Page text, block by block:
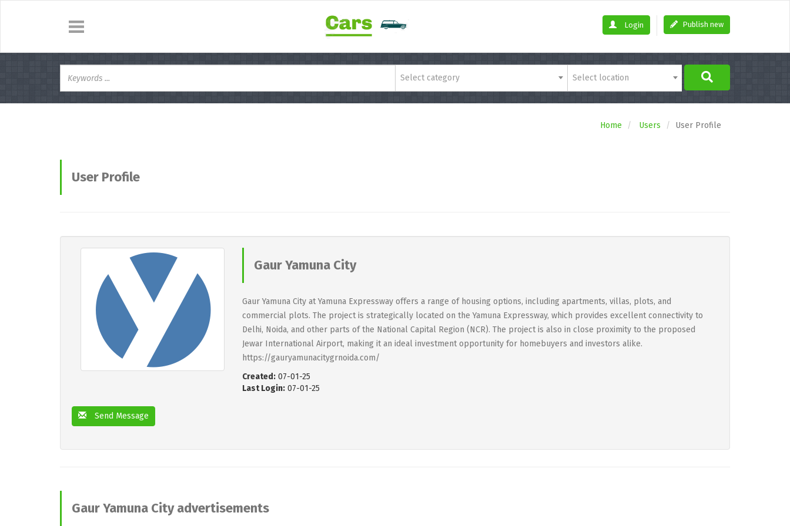
Publish new
Login
Select category Select location
Home Users User Profile
User Profile
Gaur Yamuna City
Gaur Yamuna City at Yamuna Expressway offers a range of housing options, including apartments, villas, plots, and
commercial plots. The project is strategically located on the Yamuna Expressway, which provides excellent connectivity to
Delhi, Noida, and other parts of the National Capital Region (NCR). The project is also in close proximity to the proposed
Jewar International Airport, making it an ideal investment opportunity for homebuyers and investors alike.
https://gauryamunacitygrnoida.com/
Created: 07-01-25
Last Login: 07-01-25
Send Message
Gaur Yamuna City advertisements